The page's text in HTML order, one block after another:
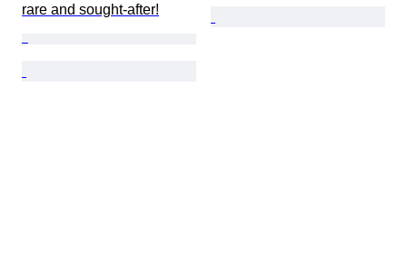
rare and sought-after!